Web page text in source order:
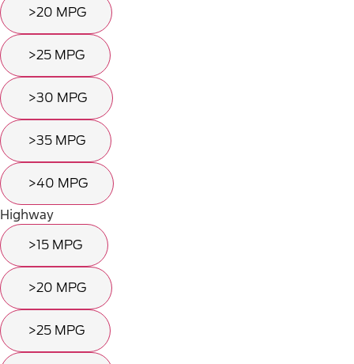
>20 MPG
>25 MPG
>30 MPG
>35 MPG
>40 MPG
Highway
>15 MPG
>20 MPG
>25 MPG